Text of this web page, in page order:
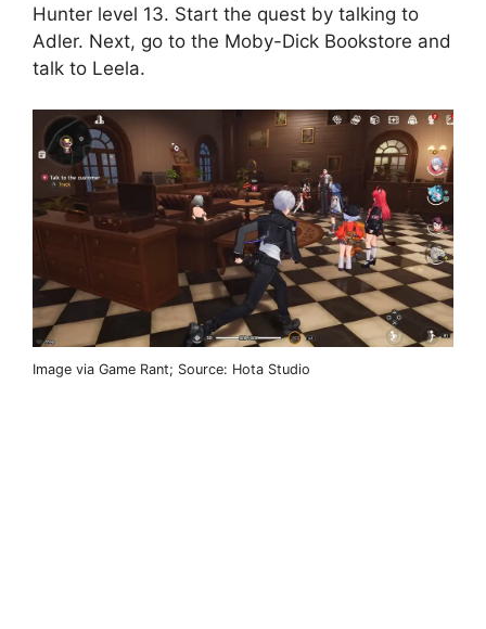
Hunter level 13. Start the quest by talking to
Adler. Next, go to the Moby-Dick Bookstore and
talk to Leela.
Image via Game Rant; Source: Hota Studio